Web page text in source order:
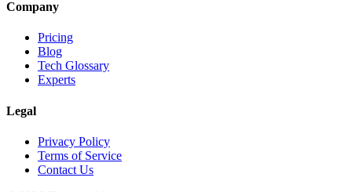
Company
Pricing
Blog
Tech Glossary
Experts
Legal
Privacy Policy
Terms of Service
Contact Us